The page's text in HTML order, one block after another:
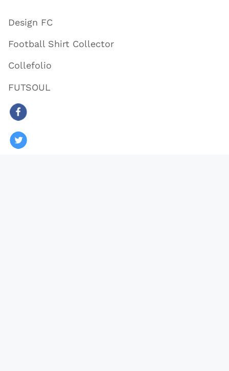
Design FC
Football Shirt Collector
Collefolio
FUTSOUL